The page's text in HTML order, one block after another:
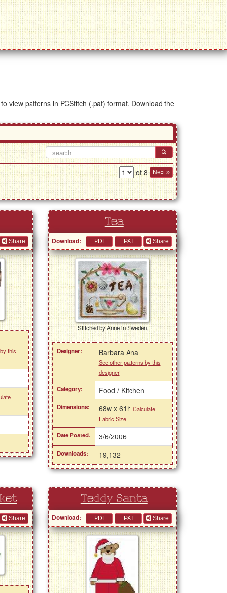
view patterns in PCStitch (.pat) format. Download the
of 8 Next
Share
this
Tea
Download: Share
Stitched by Anne in Sweden
Designer: Barbara Ana
See other patterns by this
designer
Category: Food / Kitchen
Dimensions: 68w x 61h Calculate
Fabric Size
Date Posted: 3/6/2006
Downloads: 19,132
Share
Teddy Santa
Download: Share